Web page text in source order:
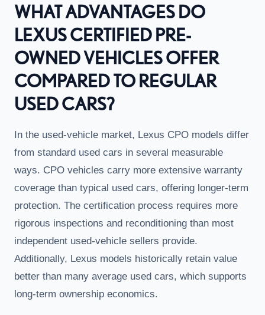
WHAT ADVANTAGES DO
LEXUS CERTIFIED PRE-
OWNED VEHICLES OFFER
COMPARED TO REGULAR
USED CARS?
In the used-vehicle market, Lexus CPO models differ
from standard used cars in several measurable
ways. CPO vehicles carry more extensive warranty
coverage than typical used cars, offering longer-term
protection. The certification process requires more
rigorous inspections and reconditioning than most
independent used-vehicle sellers provide.
Additionally, Lexus models historically retain value
better than many average used cars, which supports
long-term ownership economics.